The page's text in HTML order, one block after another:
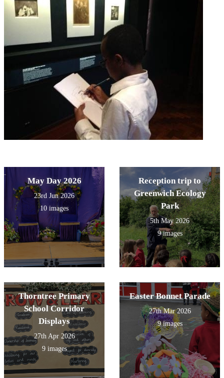
May Day 2026
23rd Jun 2026
10 images
Reception trip to
Greenwich Ecology
Park
5th May 2026
9 images
Thorntree Primary
School Corridor
Displays
27th Apr 2026
9 images
Easter Bonnet Parade
27th Mar 2026
9 images